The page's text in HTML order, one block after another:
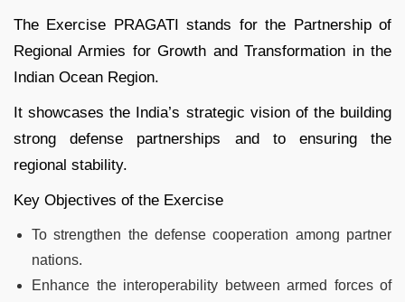
The Exercise PRAGATI stands for the Partnership of
Regional Armies for Growth and Transformation in the
Indian Ocean Region.
It showcases the India’s strategic vision of the building
strong defense partnerships and to ensuring the
regional stability.
Key Objectives of the Exercise
To strengthen the defense cooperation among partner
nations.
Enhance the interoperability between armed forces of